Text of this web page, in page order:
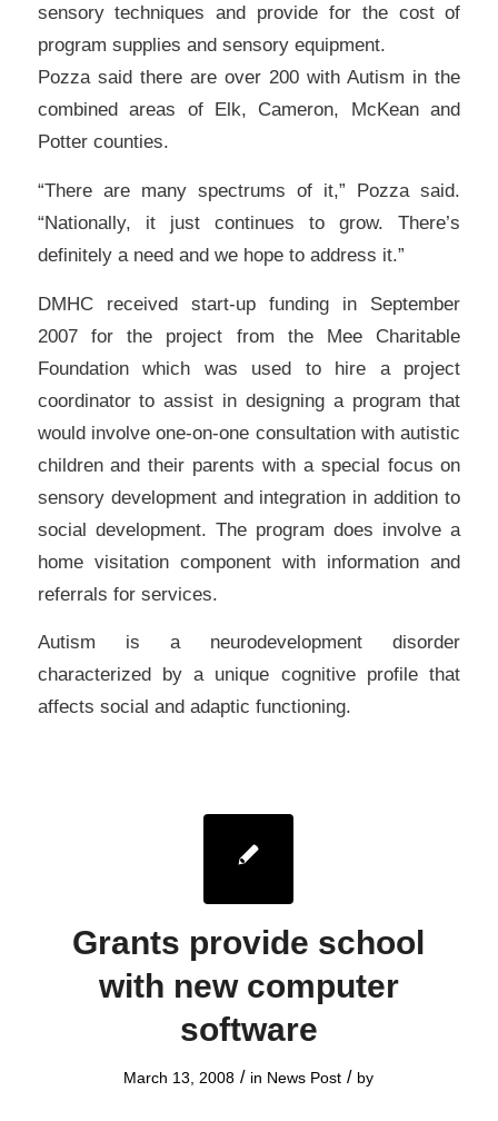
sensory techniques and provide for the cost of
program supplies and sensory equipment.
Pozza said there are over 200 with Autism in the
combined areas of Elk, Cameron, McKean and
Potter counties.
“There are many spectrums of it,” Pozza said.
“Nationally, it just continues to grow. There’s
definitely a need and we hope to address it.”
DMHC received start-up funding in September
2007 for the project from the Mee Charitable
Foundation which was used to hire a project
coordinator to assist in designing a program that
would involve one-on-one consultation with autistic
children and their parents with a special focus on
sensory development and integration in addition to
social development. The program does involve a
home visitation component with information and
referrals for services.
Autism is a neurodevelopment disorder
characterized by a unique cognitive profile that
affects social and adaptic functioning.
Grants provide school
with new computer
software
March 13, 2008 / in News Post / by